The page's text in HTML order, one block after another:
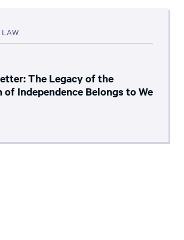
LAW
The Legacy of the
of Independence Belongs to We